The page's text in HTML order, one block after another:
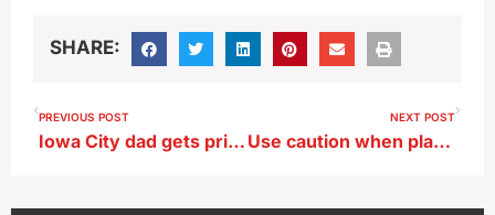
SHARE:
PREVIOUS POST
Iowa City dad gets prison time for taking handgun to elementary school
NEXT POST
Use caution when placing bets on college hoops, big lotto jackpots